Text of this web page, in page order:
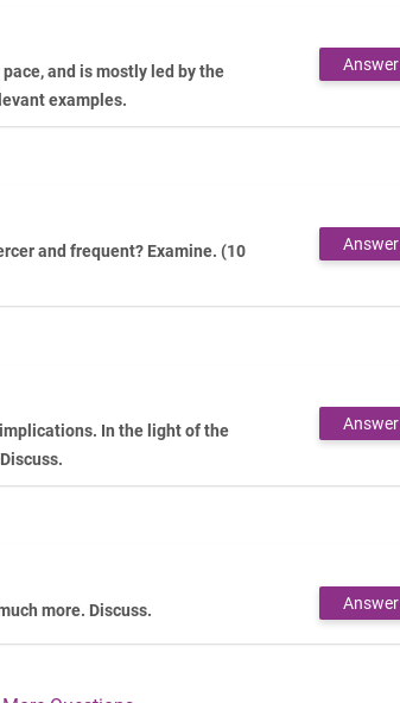
and is mostly led by the
examples.
Answer
and frequent? Examine. (10
Answer
In the light of the
Answer
more. Discuss. Answer